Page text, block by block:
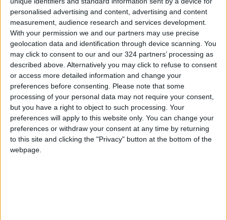
personalised advertising and content, advertising and content
measurement, audience research and services development.
With your permission we and our partners may use precise
geolocation data and identification through device scanning. You
may click to consent to our and our 324 partners’ processing as
described above. Alternatively you may click to refuse to consent
or access more detailed information and change your
preferences before consenting.
Please note that some
processing of your personal data may not require your consent,
but you have a right to object to such processing. Your
preferences will apply to this website only. You can change your
preferences or withdraw your consent at any time by returning
to this site and clicking the "Privacy" button at the bottom of the
webpage.
launched by Hamas militants from Gaza before
they were able to hit populated areas, Israeli
officials say.
House Republican leader Kevin McCarthy
blasted Democrats for capitulating to "the
anti-Semitic influence of their radical
members," an accusation echoed by
conservative Texas Senator Ted Cruz, who
urged the Democratic rank-and-file to
denounce the party's leadership.